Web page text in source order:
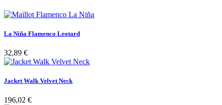
La Niña Flamenco Leotard
32,89 €
Jacket Walk Velvet Neck
196,02 €